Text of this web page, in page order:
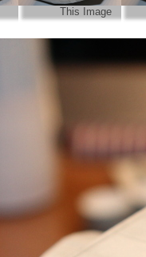
This Image